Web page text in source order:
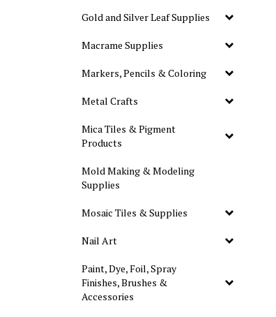
Gold and Silver Leaf Supplies
Macrame Supplies
Markers, Pencils & Coloring
Metal Crafts
Mica Tiles & Pigment
Products
Mold Making & Modeling
Supplies
Mosaic Tiles & Supplies
Nail Art
Paint, Dye, Foil, Spray
Finishes, Brushes &
Accessories